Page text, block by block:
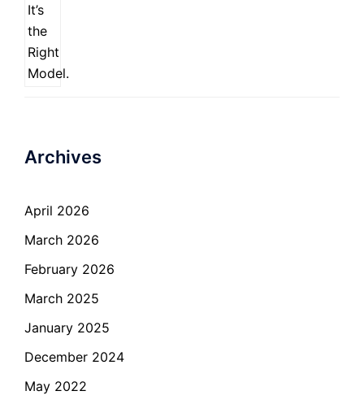
Archives
April 2026
March 2026
February 2026
March 2025
January 2025
December 2024
May 2022